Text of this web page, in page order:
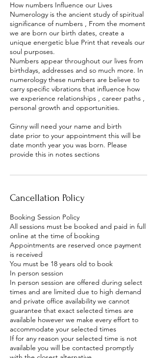
How numbers Influence our Lives
Numerology is the ancient study of spiritual
significance of numbers , From the moment
we are born our birth dates, create a
unique energetic blue Print that reveals our
soul purposes.
Numbers appear throughout our lives from
birthdays, addresses and so much more. In
numerology these numbers are believe to
carry specific vibrations that influence how
we experience relationships , career paths ,
personal growth and opportunities.
Ginny will need your name and birth
date prior to your appointment this will be
date month year you was born. Please
provide this in notes sections
Cancellation Policy
Booking Session Policy
All sessions must be booked and paid in full
online at the time of booking
Appointments are reserved once payment
is received
You must be 18 years old to book
In person session
In person session are offered during select
times and are limited due to high demand
and private office availability we cannot
guarantee that exact selected times are
available however we make every effort to
accommodate your selected times
If for any reason your selected time is not
available you will be contacted promptly